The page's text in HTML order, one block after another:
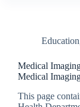
Education
Medical
Medical
This page